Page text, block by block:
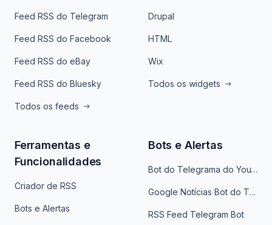
Feed RSS do Telegram
Feed RSS do Facebook
Feed RSS do eBay
Feed RSS do Bluesky
Todos os feeds
Drupal
HTML
Wix
Todos os widgets
Ferramentas e
Funcionalidades
Criador de RSS
Bots e Alertas
Bots e Alertas
Bot do Telegrama do YouTube
Google Notícias Bot do Telegrama
RSS Feed Telegram Bot